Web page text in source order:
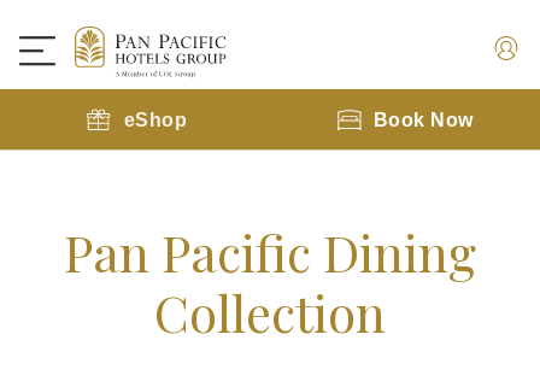
eShop Book Now
Pan Pacific Dining
Collection